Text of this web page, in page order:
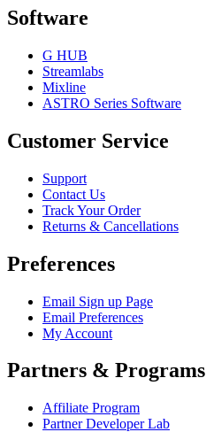
Software
G HUB
Streamlabs
Mixline
ASTRO Series Software
Customer Service
Support
Contact Us
Track Your Order
Returns & Cancellations
Preferences
Email Sign up Page
Email Preferences
My Account
Partners & Programs
Affiliate Program
Partner Developer Lab